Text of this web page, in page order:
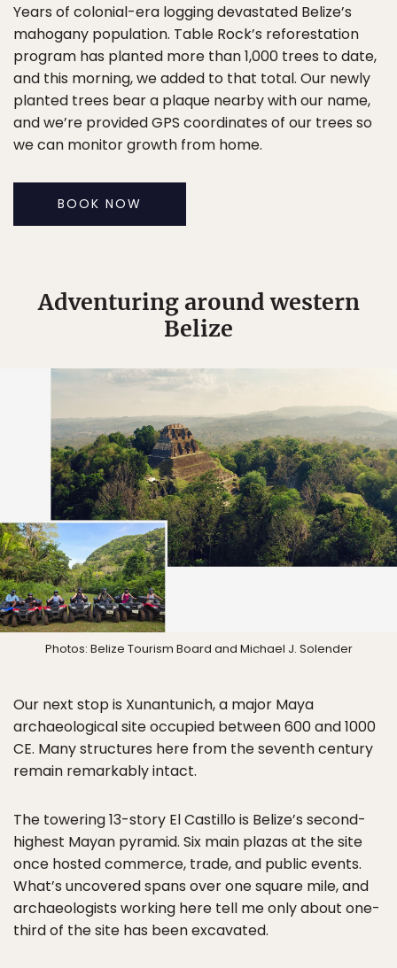
Years of colonial-era logging devastated Belize’s
mahogany population. Table Rock’s reforestation
program has planted more than 1,000 trees to date,
and this morning, we added to that total. Our newly
planted trees bear a plaque nearby with our name,
and we’re provided GPS coordinates of our trees so
we can monitor growth from home.
BOOK NOW
Adventuring around western
Belize
Photos: Belize Tourism Board and Michael J. Solender
Our next stop is Xunantunich, a major Maya
archaeological site occupied between 600 and 1000
CE. Many structures here from the seventh century
remain remarkably intact.
The towering 13-story El Castillo is Belize’s second-
highest Mayan pyramid. Six main plazas at the site
once hosted commerce, trade, and public events.
What’s uncovered spans over one square mile, and
archaeologists working here tell me only about one-
third of the site has been excavated.